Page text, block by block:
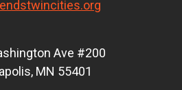
Ave #200
MN 55401